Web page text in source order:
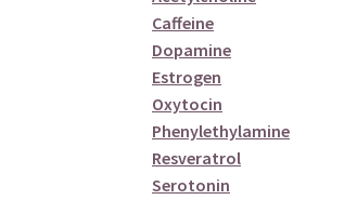
Caffeine
Dopamine
Estrogen
Oxytocin
Phenylethylamine
Resveratrol
Serotonin